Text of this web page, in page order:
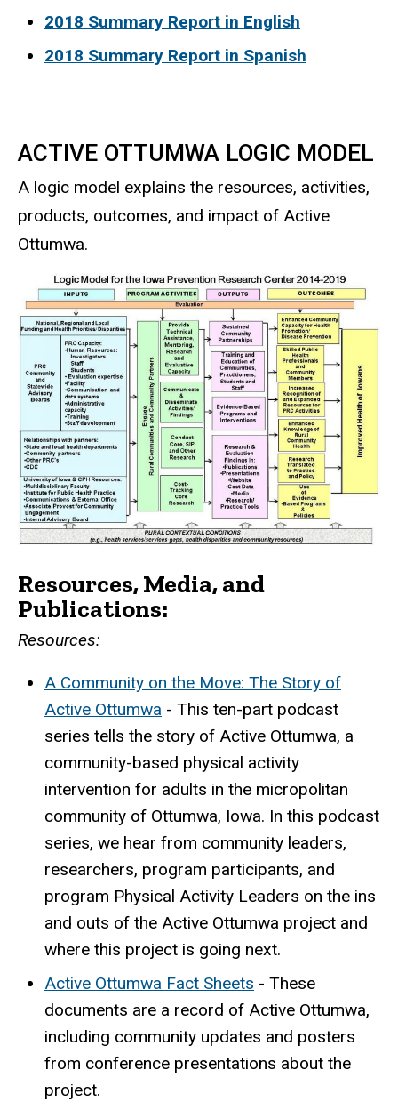
2018 Summary Report in English
2018 Summary Report in Spanish
ACTIVE OTTUMWA LOGIC MODEL
A logic model explains the resources, activities,
products, outcomes, and impact of Active
Ottumwa.
Resources, Media, and
Publications:
Resources:
A Community on the Move: The Story of
Active Ottumwa - This ten-part podcast
series tells the story of Active Ottumwa, a
community-based physical activity
intervention for adults in the micropolitan
community of Ottumwa, Iowa. In this podcast
series, we hear from community leaders,
researchers, program participants, and
program Physical Activity Leaders on the ins
and outs of the Active Ottumwa project and
where this project is going next.
Active Ottumwa Fact Sheets - These
documents are a record of Active Ottumwa,
including community updates and posters
from conference presentations about the
project.